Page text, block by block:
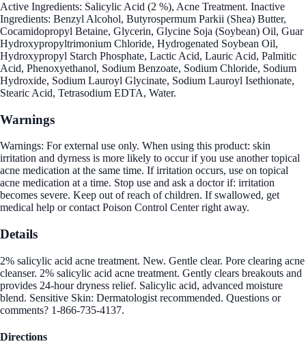
Active Ingredients: Salicylic Acid (2 %), Acne Treatment. Inactive
Ingredients: Benzyl Alcohol, Butyrospermum Parkii (Shea) Butter,
Cocamidopropyl Betaine, Glycerin, Glycine Soja (Soybean) Oil, Guar
Hydroxypropyltrimonium Chloride, Hydrogenated Soybean Oil,
Hydroxypropyl Starch Phosphate, Lactic Acid, Lauric Acid, Palmitic
Acid, Phenoxyethanol, Sodium Benzoate, Sodium Chloride, Sodium
Hydroxide, Sodium Lauroyl Glycinate, Sodium Lauroyl Isethionate,
Stearic Acid, Tetrasodium EDTA, Water.
Warnings
Warnings: For external use only. When using this product: skin
irritation and dyrness is more likely to occur if you use another topical
acne medication at the same time. If irritation occurs, use on topical
acne medication at a time. Stop use and ask a doctor if: irritation
becomes severe. Keep out of reach of children. If swallowed, get
medical help or contact Poison Control Center right away.
Details
2% salicylic acid acne treatment. New. Gentle clear. Pore clearing acne
cleanser. 2% salicylic acid acne treatment. Gently clears breakouts and
provides 24-hour dryness relief. Salicylic acid, advanced moisture
blend. Sensitive Skin: Dermatologist recommended. Questions or
comments? 1-866-735-4137.
Directions